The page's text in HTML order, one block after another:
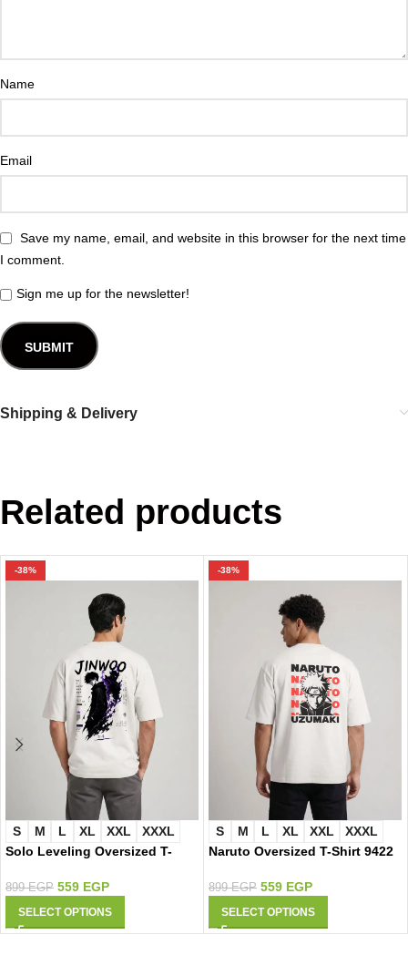
Name
Email
Save my name, email, and website in this browser for the next time
I comment.
Sign me up for the newsletter!
Shipping & Delivery
Related products
-38%
S M L XL XXL
XXXL
Solo Leveling Oversized T-
899EGP 559 EGP
SELECT OPTIONS
-38%
S M L XL XXL
XXXL
Naruto Oversized T-Shirt 9422
899EGP 559 EGP
SELECT OPTIONS